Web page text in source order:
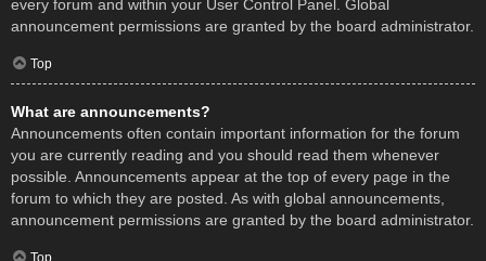
every forum and within your User Control Panel. Global
announcement permissions are granted by the board administrator.
Top
What are announcements?
Announcements often contain important information for the forum
you are currently reading and you should read them whenever
possible. Announcements appear at the top of every page in the
forum to which they are posted. As with global announcements,
announcement permissions are granted by the board administrator.